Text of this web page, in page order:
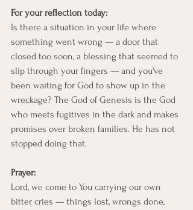
For your reflection today:
Is there a situation in your life where
something went wrong — a door that
closed too soon, a blessing that seemed to
slip through your fingers — and you've
been waiting for God to show up in the
wreckage? The God of Genesis is the God
who meets fugitives in the dark and makes
promises over broken families. He has not
stopped doing that.
Prayer:
Lord, we come to You carrying our own
bitter cries — things lost, wrongs done,